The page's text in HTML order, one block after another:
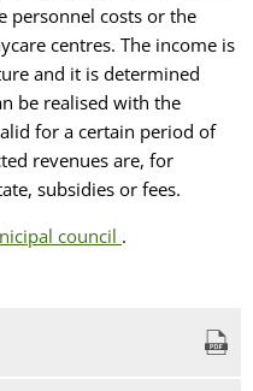
personnel costs or the
centres. The income is
and it is determined
be realised with the
for a certain period of
revenues are, for
subsidies or fees.
council .